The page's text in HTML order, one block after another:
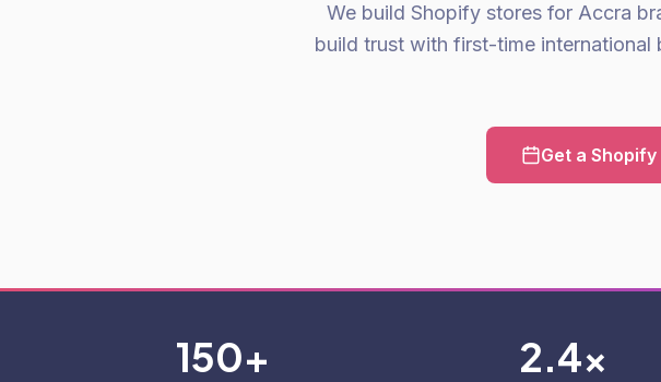
We build Shopify stores for Accra
build trust with first-time international
Get a
150+ 2.4x